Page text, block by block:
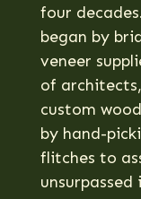
four
began by
veneer
of
custom
by hand-
flitches to